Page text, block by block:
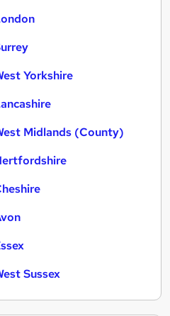
Yorkshire
Midlands (County)
Sussex